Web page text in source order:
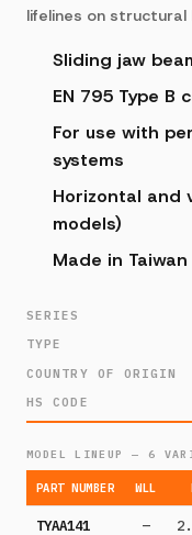
lifelines on structural
Sliding jaw
EN 795 Type B
For use with
systems
Horizontal and
models)
Made in Taiwan
SERIES
TYPE
COUNTRY OF ORIGIN
HS CODE
MODEL LINEUP — 6
PART NUMBER WLL
TYAA141 —